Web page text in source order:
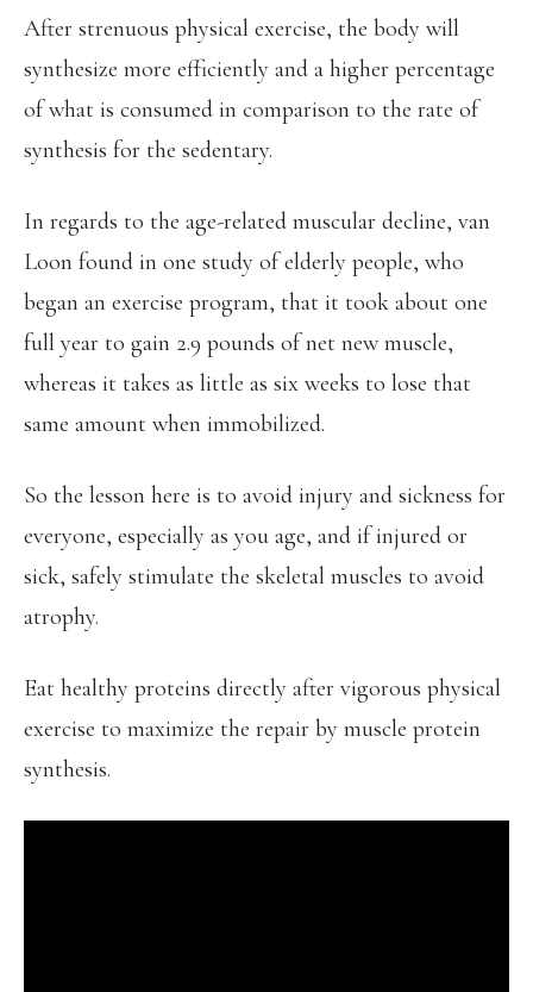
After strenuous physical exercise, the body will
synthesize more efficiently and a higher percentage
of what is consumed in comparison to the rate of
synthesis for the sedentary.
In regards to the age-related muscular decline, van
Loon found in one study of elderly people, who
began an exercise program, that it took about one
full year to gain 2.9 pounds of net new muscle,
whereas it takes as little as six weeks to lose that
same amount when immobilized.
So the lesson here is to avoid injury and sickness for
everyone, especially as you age, and if injured or
sick, safely stimulate the skeletal muscles to avoid
atrophy.
Eat healthy proteins directly after vigorous physical
exercise to maximize the repair by muscle protein
synthesis.